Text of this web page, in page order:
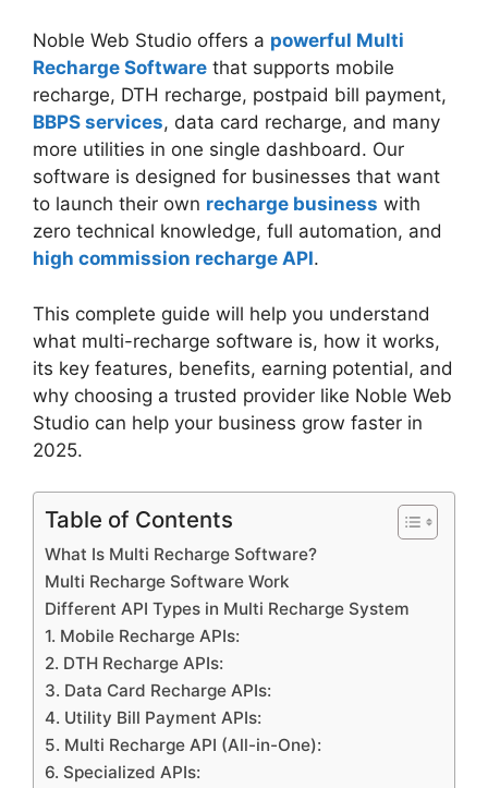
Noble Web Studio offers a powerful Multi
Recharge Software that supports mobile
recharge, DTH recharge, postpaid bill payment,
BBPS services, data card recharge, and many
more utilities in one single dashboard. Our
software is designed for businesses that want
to launch their own recharge business with
zero technical knowledge, full automation, and
high commission recharge API.
This complete guide will help you understand
what multi-recharge software is, how it works,
its key features, benefits, earning potential, and
why choosing a trusted provider like Noble Web
Studio can help your business grow faster in
2025.
Table of Contents
What Is Multi Recharge Software?
Multi Recharge Software Work
Different API Types in Multi Recharge System
1. Mobile Recharge APIs:
2. DTH Recharge APIs:
3. Data Card Recharge APIs:
4. Utility Bill Payment APIs:
5. Multi Recharge API (All-in-One):
6. Specialized APIs: